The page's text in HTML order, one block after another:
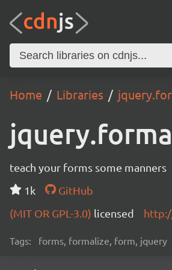
Home Libraries
teach your forms some manners
1k
GitHub
(MIT OR GPL-3.0) licensed
Tags: forms, formalize, form, jquery